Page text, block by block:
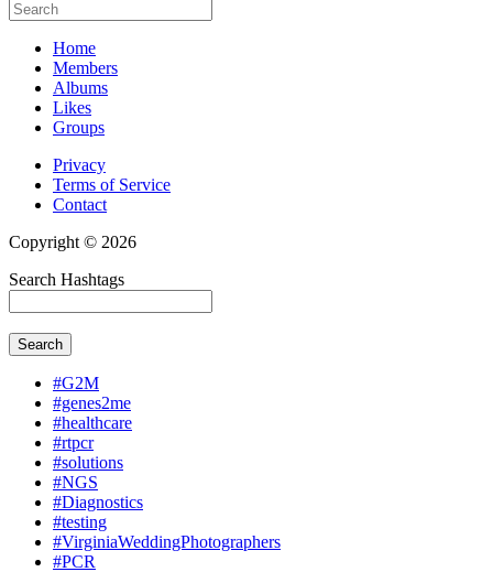
Home
Members
Albums
Likes
Groups
Privacy
Terms of Service
Contact
Copyright © 2026
Search Hashtags
Search
#G2M
#genes2me
#healthcare
#rtpcr
#solutions
#NGS
#Diagnostics
#testing
#VirginiaWeddingPhotographers
#PCR